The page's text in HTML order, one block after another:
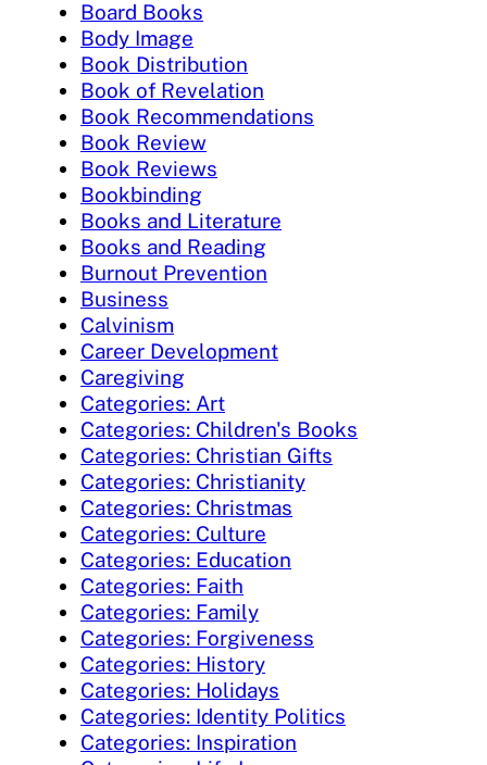
Board Books
Body Image
Book Distribution
Book of Revelation
Book Recommendations
Book Review
Book Reviews
Bookbinding
Books and Literature
Books and Reading
Burnout Prevention
Business
Calvinism
Career Development
Caregiving
Categories: Art
Categories: Children's Books
Categories: Christian Gifts
Categories: Christianity
Categories: Christmas
Categories: Culture
Categories: Education
Categories: Faith
Categories: Family
Categories: Forgiveness
Categories: History
Categories: Holidays
Categories: Identity Politics
Categories: Inspiration